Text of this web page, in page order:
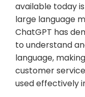
available today
large language
ChatGPT has
to understand
language,
customer
used effectively